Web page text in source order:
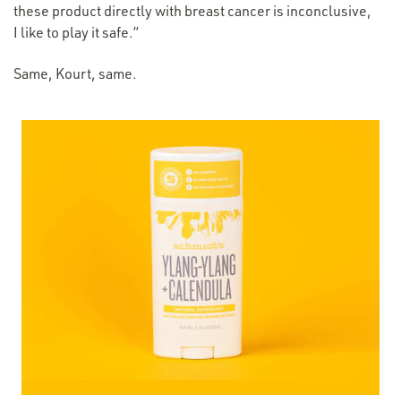
a new
these product directly with breast cancer is inconclusive,
I like to play it safe.”
Same, Kourt, same.